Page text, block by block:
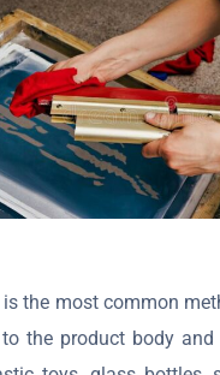
the most common
the product body and